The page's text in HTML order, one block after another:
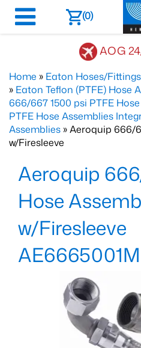
(0)
AOG
Home » Eaton Hoses/Fittings
» Eaton Teflon (PTFE) Hose
666/667 1500 psi PTFE
PTFE Hose Assemblies
Assemblies » Aeroquip 666/
w/Firesleeve
Aeroquip
Hose
w/Firesleeve